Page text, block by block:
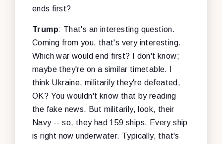
ends first?
Trump: That's an interesting question.
Coming from you, that's very interesting.
Which war would end first? I don't know;
maybe they're on a similar timetable. I
think Ukraine, militarily they're defeated,
OK? You wouldn't know that by reading
the fake news. But militarily, look, their
Navy -- so, they had 159 ships. Every ship
is right now underwater. Typically, that's